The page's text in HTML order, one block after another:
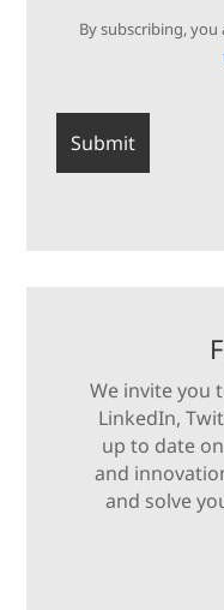
By subscribing,
We invite you
LinkedIn,
up to date
and
and solve